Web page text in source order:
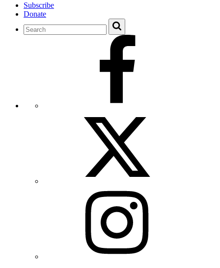
Subscribe
Donate